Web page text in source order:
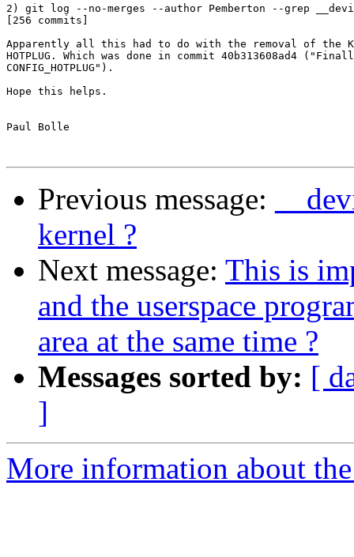
2) git log --no-merges --author Pemberton --grep
[256 commits]
Apparently all this had to do with the removal of the
HOTPLUG. Which was done in commit 40b313608ad4
CONFIG_HOTPLUG").
Hope this helps.
Paul Bolle
Previous message:
kernel ?
Next message: This is
and the userspace
area at the same time ?
Messages sorted by: [
]
More information about